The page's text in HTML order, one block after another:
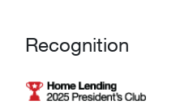
Recognition